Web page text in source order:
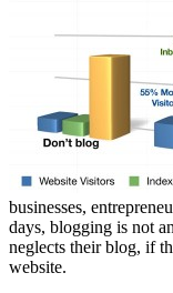
businesses,
days, blogging is not
neglects their blog, if
website.